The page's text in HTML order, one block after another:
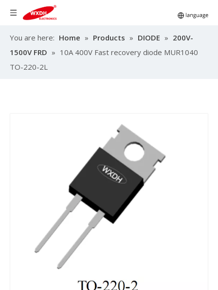
You are here: Home » Products » DIODE » 200V-
1500V FRD » 10A 400V Fast recovery diode MUR1040
TO-220-2L